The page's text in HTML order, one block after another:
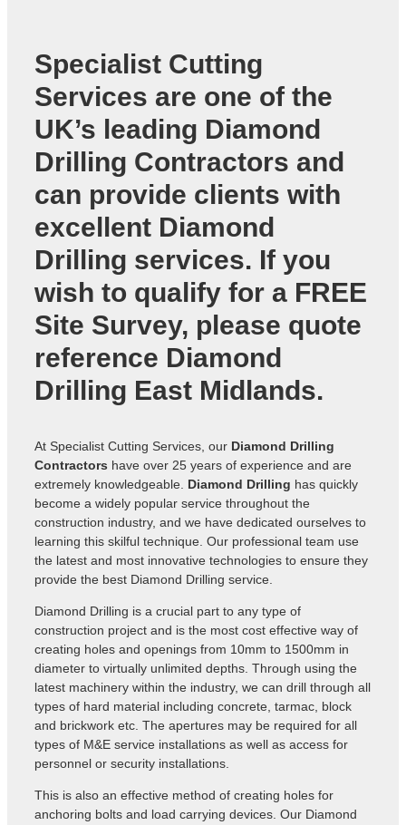
Specialist Cutting
Services are one of the
UK’s leading Diamond
Drilling Contractors and
can provide clients with
excellent Diamond
Drilling services. If you
wish to qualify for a FREE
Site Survey, please quote
reference Diamond
Drilling East Midlands.
At Specialist Cutting Services, our Diamond Drilling
Contractors have over 25 years of experience and are
extremely knowledgeable. Diamond Drilling has quickly
become a widely popular service throughout the
construction industry, and we have dedicated ourselves to
learning this skilful technique. Our professional team use
the latest and most innovative technologies to ensure they
provide the best Diamond Drilling service.
Diamond Drilling is a crucial part to any type of
construction project and is the most cost effective way of
creating holes and openings from 10mm to 1500mm in
diameter to virtually unlimited depths. Through using the
latest machinery within the industry, we can drill through all
types of hard material including concrete, tarmac, block
and brickwork etc. The apertures may be required for all
types of M&E service installations as well as access for
personnel or security installations.
This is also an effective method of creating holes for
anchoring bolts and load carrying devices. Our Diamond